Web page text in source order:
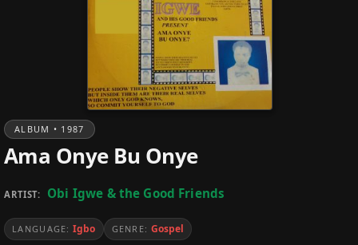
ALBUM • 1987
Ama Onye Bu Onye
ARTIST: Obi Igwe & the Good Friends
LANGUAGE: Igbo GENRE: Gospel